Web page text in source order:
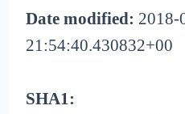
Date modified: 2018-
21:54:40.430832+00
SHA1: